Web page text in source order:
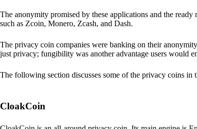
The anonymity promised by these applications and the
such as Zcoin, Monero, Zcash, and Dash.
The privacy coin companies were banking on their
just privacy; fungibility was another advantage users would
The following section discusses some of the privacy coins in
CloakCoin